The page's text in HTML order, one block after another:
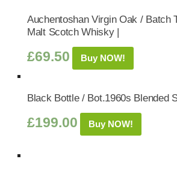
Auchentoshan Virgin Oak / Batch
Malt Scotch Whisky |
£69.50 Buy NOW!
Black Bottle / Bot.1960s Blended
£199.00 Buy NOW!